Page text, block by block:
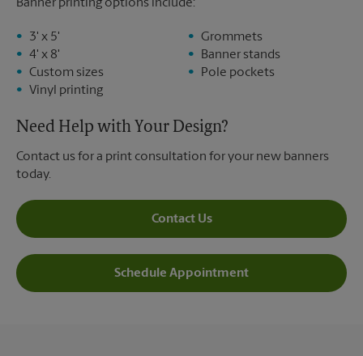
Banner printing options include:
3' x 5'
4' x 8'
Custom sizes
Vinyl printing
Grommets
Banner stands
Pole pockets
Need Help with Your Design?
Contact us for a print consultation for your new banners
today.
Contact Us
Schedule Appointment